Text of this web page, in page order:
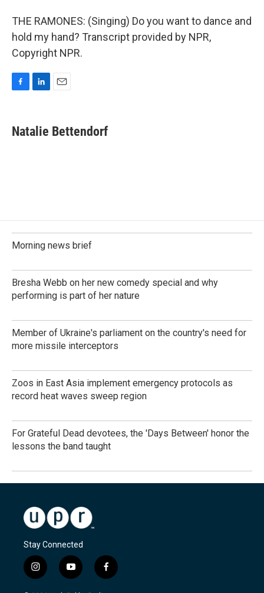
THE RAMONES: (Singing) Do you want to dance and
hold my hand? Transcript provided by NPR,
Copyright NPR.
e
b
k
e
i
l
Natalie Bettendorf
Morning news brief
Bresha Webb on her new comedy special and why
performing is part of her nature
Member of Ukraine's parliament on the country's need for
more missile interceptors
Zoos in East Asia implement emergency protocols as
record heat waves sweep region
For Grateful Dead devotees, the 'Days Between' honor the
lessons the band taught
Stay Connected
i
n
y
o
f
a